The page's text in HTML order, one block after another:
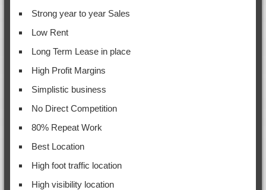
Strong year to year Sales
Low Rent
Long Term Lease in place
High Profit Margins
Simplistic business
No Direct Competition
80% Repeat Work
Best Location
High foot traffic location
High visibility location